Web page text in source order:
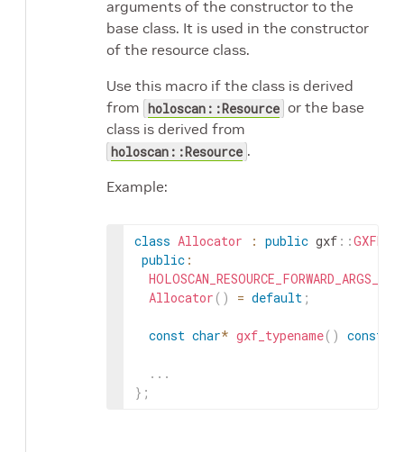
arguments of the constructor to the
base class. It is used in the constructor
of the resource class.
Use this macro if the class is derived
from holoscan::Resource or the base
class is derived from
holoscan::Resource .
Example:
class Allocator : public gxf ::
public :
Allocator ( ) = default ;
const char* gxf_typename( ) const
. . .
} ;